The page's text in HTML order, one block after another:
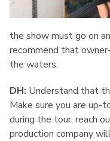
the show must go on
recommend that
the waters.
DH: Understand that
Make sure you are up-
during the tour, reach
production company